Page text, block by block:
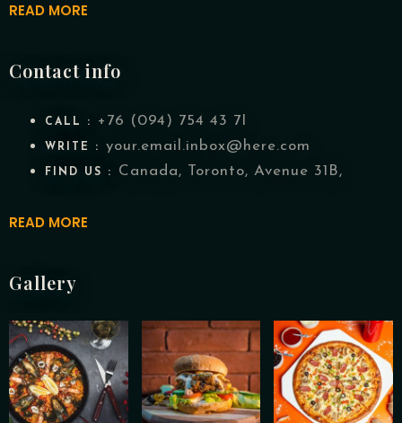
READ MORE
Contact info
CALL : +76 (094) 754 43 7I
WRITE : your.email.inbox@here.com
FIND US : Canada, Toronto, Avenue 31B,
READ MORE
Gallery